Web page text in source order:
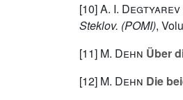
[10]A. I. Degtyarev
Steklov. (POMI),
[11] M. Dehn Über
[12] M. Dehn Die